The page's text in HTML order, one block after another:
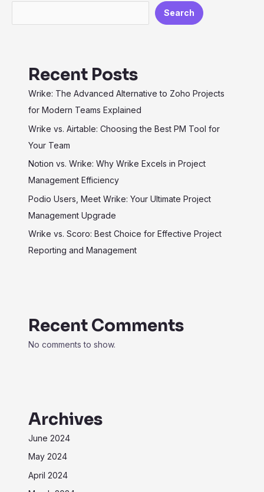
Search
Recent Posts
Wrike: The Advanced Alternative to Zoho Projects
for Modern Teams Explained
Wrike vs. Airtable: Choosing the Best PM Tool for
Your Team
Notion vs. Wrike: Why Wrike Excels in Project
Management Efficiency
Podio Users, Meet Wrike: Your Ultimate Project
Management Upgrade
Wrike vs. Scoro: Best Choice for Effective Project
Reporting and Management
Recent Comments
No comments to show.
Archives
June 2024
May 2024
April 2024